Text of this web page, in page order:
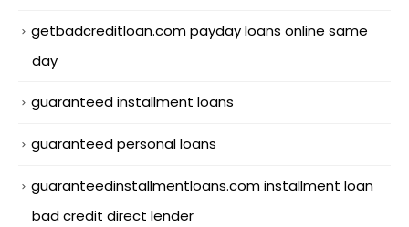
getbadcreditloan.com payday loans online same
day
guaranteed installment loans
guaranteed personal loans
guaranteedinstallmentloans.com installment loan
bad credit direct lender